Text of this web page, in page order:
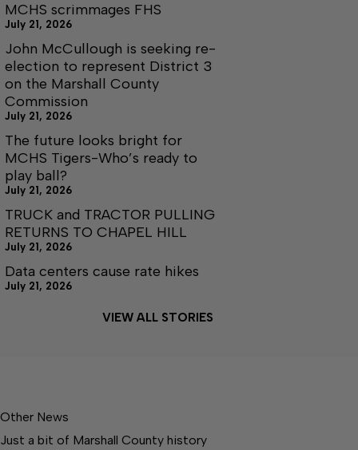
MCHS scrimmages FHS
July 21, 2026
John McCullough is seeking re-
election to represent District 3
on the Marshall County
Commission
July 21, 2026
The future looks bright for
MCHS Tigers-Who’s ready to
play ball?
July 21, 2026
TRUCK and TRACTOR PULLING
RETURNS TO CHAPEL HILL
July 21, 2026
Data centers cause rate hikes
July 21, 2026
VIEW ALL STORIES
Other News
Just a bit of Marshall County history